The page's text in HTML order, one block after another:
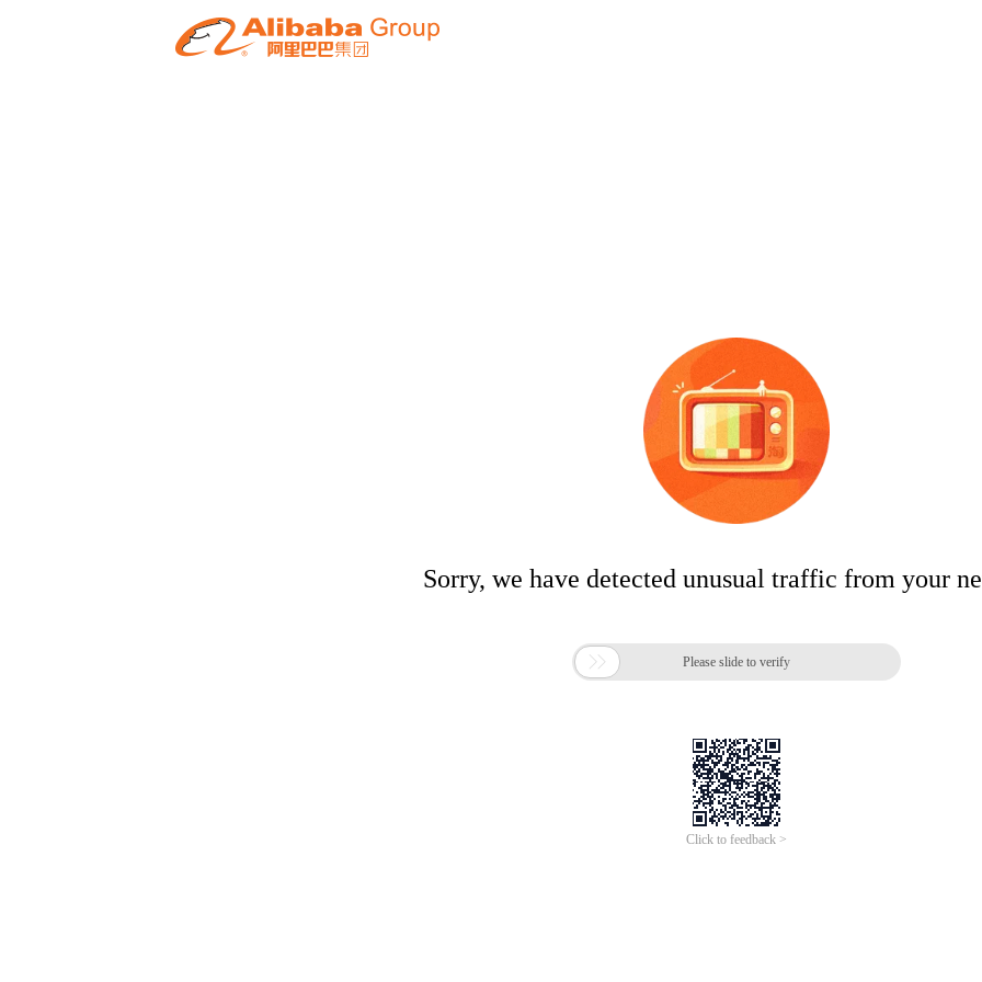
Sorry, we have detected unusual traffic from your
 Please slide to verify
Click to feedback >